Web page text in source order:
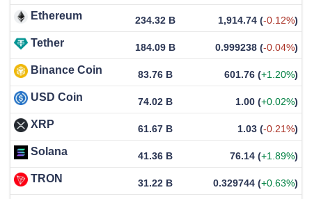
Ethereum 234.32 B 1,914.74 (-0.12%)
Tether 184.09 B 0.999238 (-0.04%)
Binance Coin 83.76 B 601.76 (+1.20%)
USD Coin 74.02 B 1.00 (+0.02%)
XRP 61.67 B 1.03 (-0.21%)
Solana 41.36 B 76.14 (+1.89%)
TRON 31.22 B 0.329744 (+0.63%)